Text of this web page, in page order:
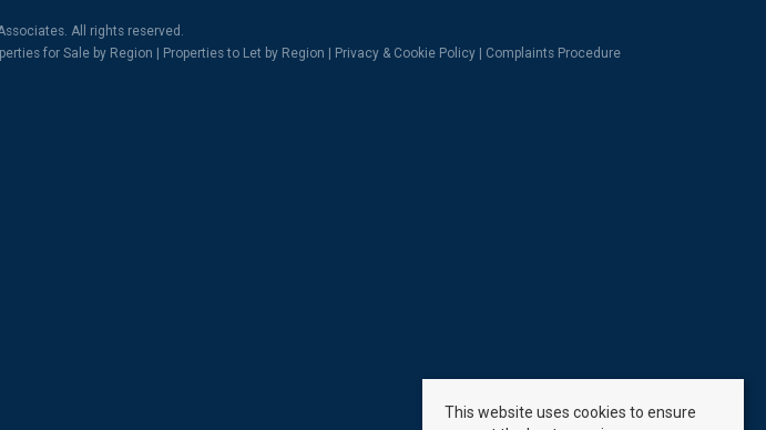
All rights reserved.
for Sale by Region Properties to Let by Region Privacy & Cookie Policy Complaints Procedure
This website uses cookies to ensure